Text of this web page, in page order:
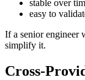
stable over
easy to
If a senior engineer
simplify it.
Cross-